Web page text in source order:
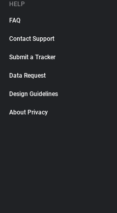
HELP
FAQ
Contact Support
Submit a Tracker
Data Request
Design Guidelines
About Privacy